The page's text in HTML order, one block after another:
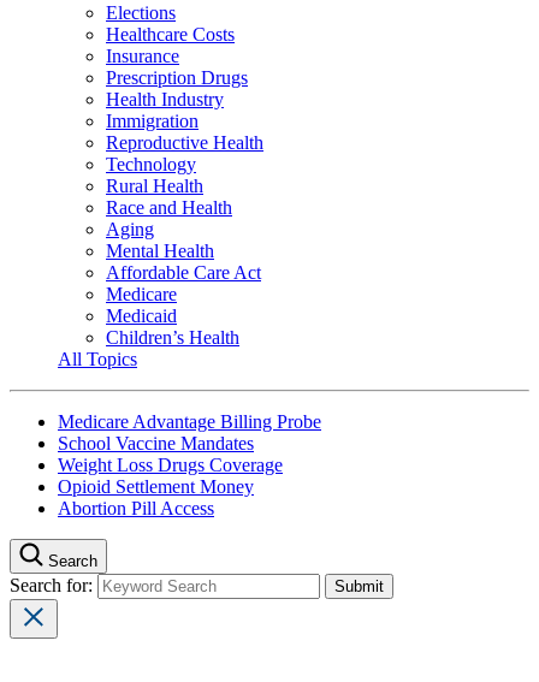
Elections
Healthcare Costs
Insurance
Prescription Drugs
Health Industry
Immigration
Reproductive Health
Technology
Rural Health
Race and Health
Aging
Mental Health
Affordable Care Act
Medicare
Medicaid
Children’s Health
All Topics
Medicare Advantage Billing Probe
School Vaccine Mandates
Weight Loss Drugs Coverage
Opioid Settlement Money
Abortion Pill Access
Search
Search for: